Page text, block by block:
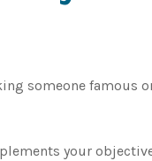
someone famous
your